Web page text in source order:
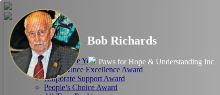
HOME
ABOUT
RANKINGS
CEO of the Year
Performance Excellence Award
Corporate Support Award
People’s Choice Award
Bob Richards
Paws for Hope & Understanding Inc